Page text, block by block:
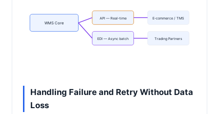
WMS Core
API — Real-time
EDI — Async batch
E-commerce / TMS
Trading Partners
Handling Failure and Retry Without Data
Loss